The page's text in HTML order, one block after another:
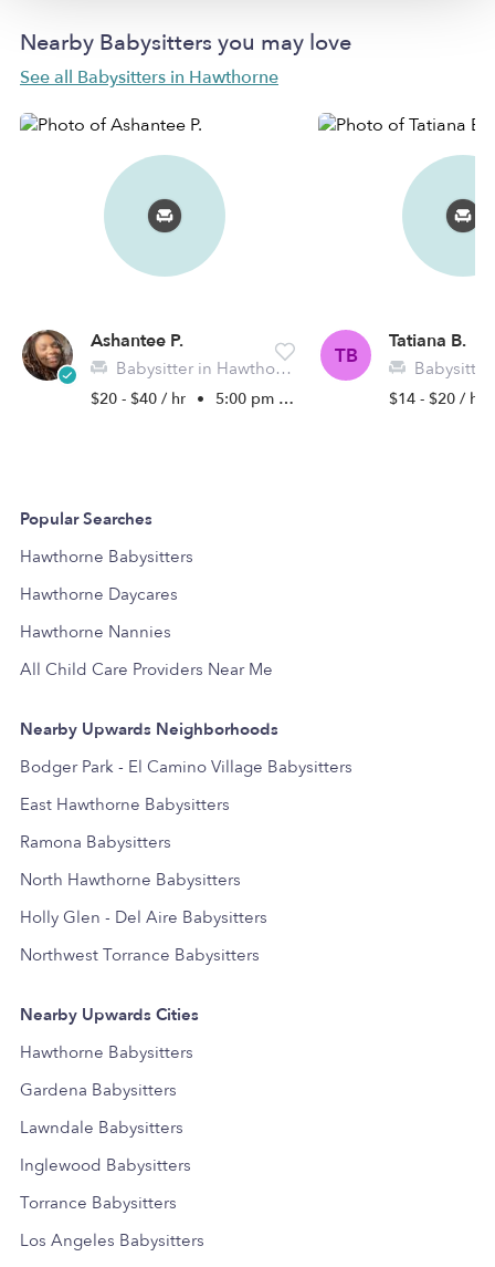
Nearby Babysitters you may love
See all Babysitters in Hawthorne
Ashantee P.
Babysitter in Hawthorne, CA
$20 - $40 / hr • 5:00 pm - 11:45 pm
TB
Tatiana B.
Babysitter in
$14 - $20 / hr
Popular Searches
Hawthorne Babysitters
Hawthorne Daycares
Hawthorne Nannies
All Child Care Providers Near Me
Nearby Upwards Neighborhoods
Bodger Park - El Camino Village Babysitters
East Hawthorne Babysitters
Ramona Babysitters
North Hawthorne Babysitters
Holly Glen - Del Aire Babysitters
Northwest Torrance Babysitters
Nearby Upwards Cities
Hawthorne Babysitters
Gardena Babysitters
Lawndale Babysitters
Inglewood Babysitters
Torrance Babysitters
Los Angeles Babysitters